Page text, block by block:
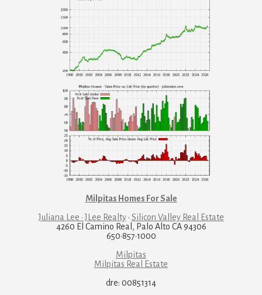
Milpitas Homes For Sale
Juliana Lee · JLee Realty· Silicon Valley Real Estate
4260 El Camino Real, Palo Alto CA 94306
650·857·1000
Milpitas
Milpitas Real Estate
dre: 00851314